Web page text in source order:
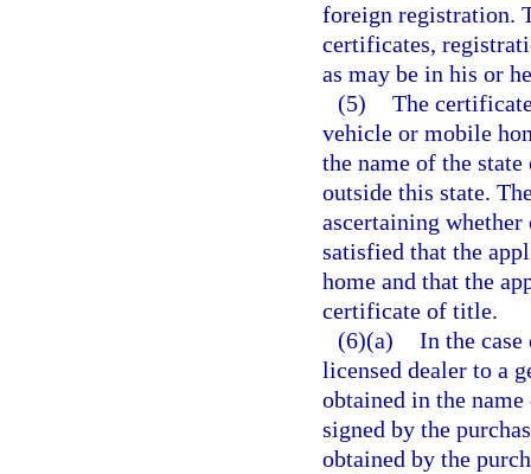
foreign registration.
certificates,
as may be in his or
(5) The
vehicle or mobile
the name of the
outside this state.
ascertaining
satisfied that the
home and that the
certificate of title.
(6)(a) In the
licensed dealer to a
obtained in the
signed by the
obtained by the